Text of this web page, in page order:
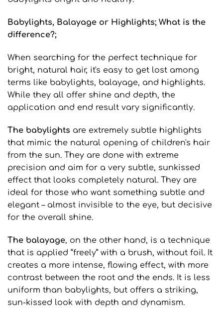
Babylights, Balayage or Highlights; What is the
difference?;
When searching for the perfect technique for
bright, natural hair, it's easy to get lost among
terms like babylights, balayage, and highlights.
While they all offer shine and depth, the
application and end result vary significantly.
The babylights are extremely subtle highlights
that mimic the natural opening of children's hair
from the sun. They are done with extreme
precision and aim for a very subtle, sunkissed
effect that looks completely natural. They are
ideal for those who want something subtle and
elegant – almost invisible to the eye, but decisive
for the overall shine.
The balayage, on the other hand, is a technique
that is applied “freely” with a brush, without foil. It
creates a more intense, flowing effect, with more
contrast between the root and the ends. It is less
uniform than babylights, but offers a striking,
sun-kissed look with depth and dynamism.